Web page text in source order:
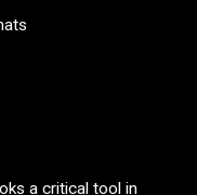
a critical tool in